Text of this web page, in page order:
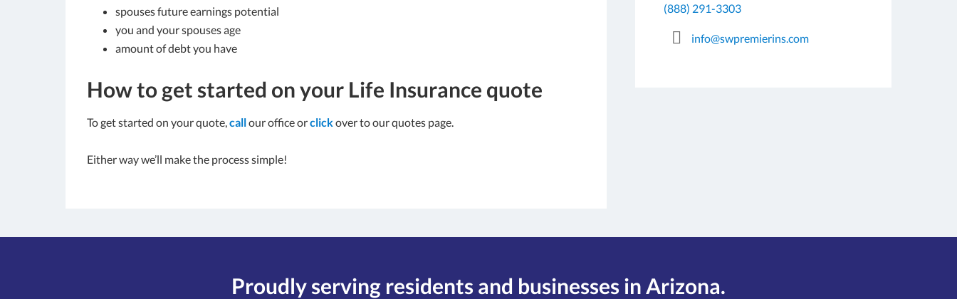
spouses future earnings potential
you and your spouses age
amount of debt you have
How to get started on your Life Insurance quote
To get started on your quote,callour office orclick over to our quotes page.
Either way we’ll make the process simple!
(888) 291-3303
info@swpremierins.com
Proudly serving residents and businesses in Arizona.